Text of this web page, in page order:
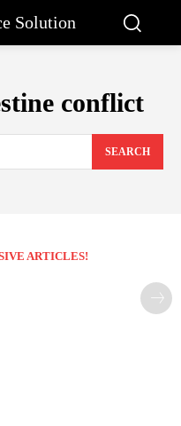
Solution
conflict
SEARCH
ARTICLES!